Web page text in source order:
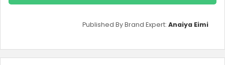
Published By Brand Expert: Anaiya Eimi